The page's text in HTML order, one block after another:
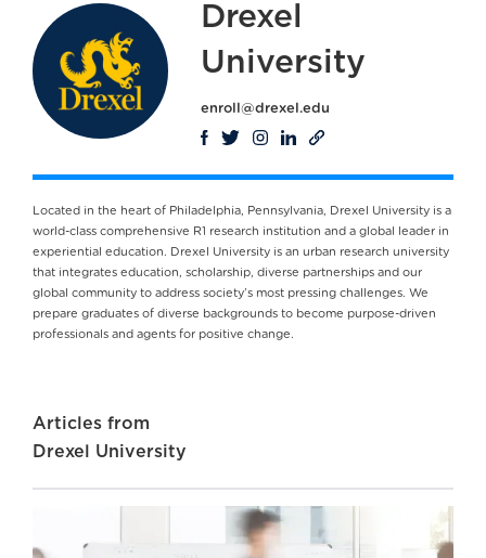
Drexel
University
enroll@drexel.edu
Located in the heart of Philadelphia, Pennsylvania, Drexel University is a
world-class comprehensive R1 research institution and a global leader in
experiential education. Drexel University is an urban research university
that integrates education, scholarship, diverse partnerships and our
global community to address society’s most pressing challenges. We
prepare graduates of diverse backgrounds to become purpose-driven
professionals and agents for positive change.
Articles from
Drexel University